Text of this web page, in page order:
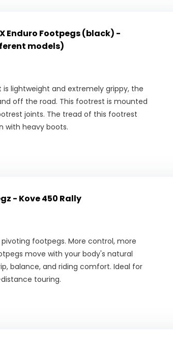
Enduro Footpegs (black) -
models)
is lightweight and extremely grippy, the
off the road. This footrest is mounted
joints. The tread of this footrest
with heavy boots.
- Kove 450 Rally
footpegs. More control, more
move with your body's natural
balance, and riding comfort. Ideal for
touring.